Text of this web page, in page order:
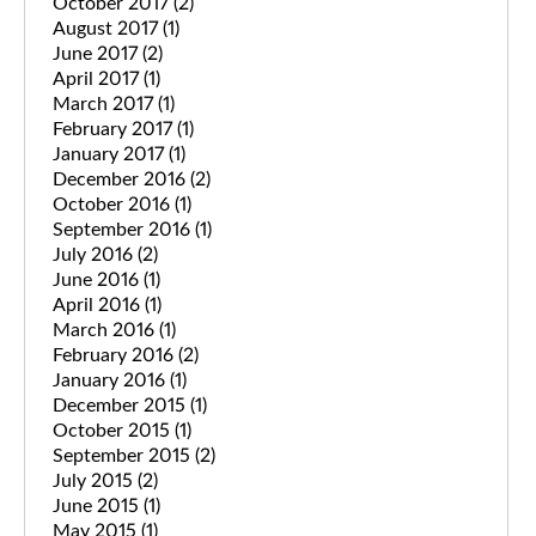
October 2017 (2)
August 2017(1)
June 2017(2)
April 2017(1)
March 2017(1)
February 2017(1)
January 2017(1)
December 2016 (2)
October 2016 (1)
September 2016 (1)
July 2016 (2)
June 2016 (1)
April 2016 (1)
March 2016 (1)
February 2016 (2)
January 2016 (1)
December 2015 (1)
October 2015 (1)
September 2015 (2)
July 2015 (2)
June 2015 (1)
May 2015 (1)